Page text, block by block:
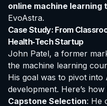
online machine learning
EvoAstra.
Case Study: From
Health‑Tech Startup
John Patel, a former
the machine learning
His goal was to pivot into
development. Here’s
Capstone Selection: He